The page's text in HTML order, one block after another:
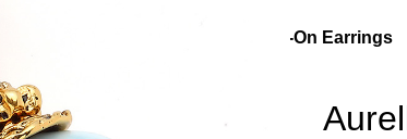
Aurelle Glass Bead Gold Plated Clip-On Earrings